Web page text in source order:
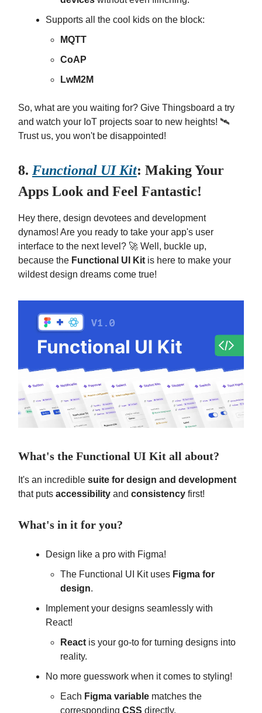
Supports all the cool kids on the block:
MQTT
CoAP
LwM2M
So, what are you waiting for? Give Thingsboard a try
and watch your IoT projects soar to new heights! 🛰️
Trust us, you won't be disappointed!
8. Functional UI Kit: Making Your
Apps Look and Feel Fantastic!
Hey there, design devotees and development
dynamos! Are you ready to take your app's user
interface to the next level? 🚀 Well, buckle up,
because the Functional UI Kit is here to make your
wildest design dreams come true!
What's the Functional UI Kit all about?
It's an incredible suite for design and development
that puts accessibility and consistency first!
What's in it for you?
Design like a pro with Figma!
The Functional UI Kit uses Figma for
design.
Implement your designs seamlessly with
React!
React is your go-to for turning designs into
reality.
No more guesswork when it comes to styling!
Each Figma variable matches the
corresponding CSS directly.